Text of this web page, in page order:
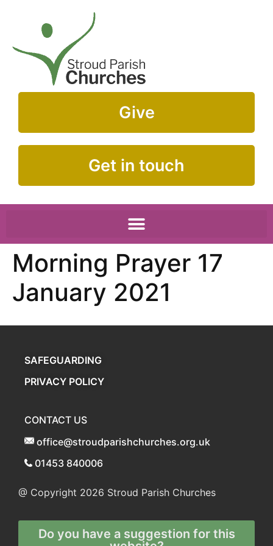
Give
Get in touch
Morning Prayer 17
January 2021
SAFEGUARDING
PRIVACY POLICY
CONTACT US
office@stroudparishchurches.org.uk
01453 840006
@ Copyright 2026 Stroud Parish Churches
Do you have a suggestion for this